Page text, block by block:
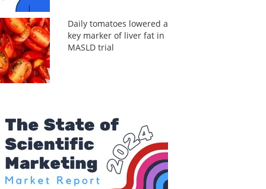
Daily tomatoes lowered a
key marker of liver fat in
MASLD trial